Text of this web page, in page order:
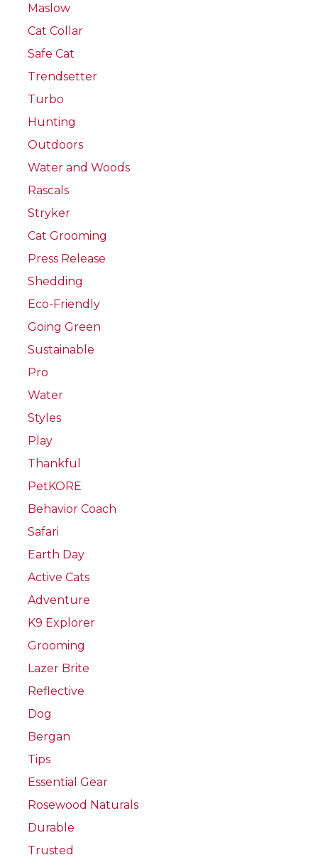
Maslow
Cat Collar
Safe Cat
Trendsetter
Turbo
Hunting
Outdoors
Water and Woods
Rascals
Stryker
Cat Grooming
Press Release
Shedding
Eco-Friendly
Going Green
Sustainable
Pro
Water
Styles
Play
Thankful
PetKORE
Behavior Coach
Safari
Earth Day
Active Cats
Adventure
K9 Explorer
Grooming
Lazer Brite
Reflective
Dog
Bergan
Tips
Essential Gear
Rosewood Naturals
Durable
Trusted